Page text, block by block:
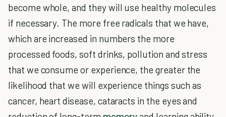
become whole, and they will use healthy molecules
if necessary. The more free radicals that we have,
which are increased in numbers the more
processed foods, soft drinks, pollution and stress
that we consume or experience, the greater the
likelihood that we will experience things such as
cancer, heart disease, cataracts in the eyes and